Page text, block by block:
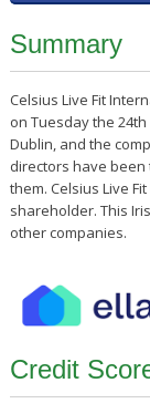
Summary
Celsius Live Fit
on Tuesday the
Dublin, and the
directors have
them. Celsius Live
shareholder. This
other companies.
Credit